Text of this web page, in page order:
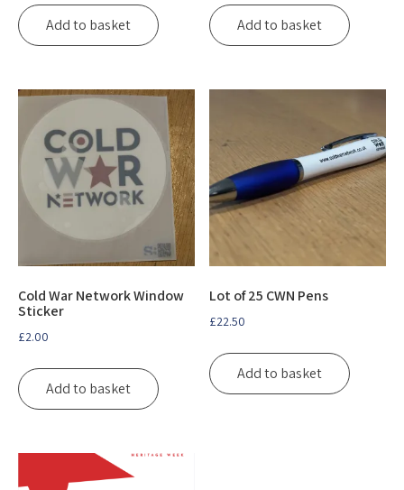
Add to basket Add to basket
Cold War Network Window
Sticker
£2.00
Add to basket
Lot of 25 CWN Pens
£22.50
Add to basket